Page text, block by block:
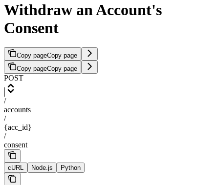
Withdraw an Account's
Consent
Copy pageCopy page
Copy pageCopy page
POST
/
accounts
/
{acc_id}
/
consent
cURL Node.js Python